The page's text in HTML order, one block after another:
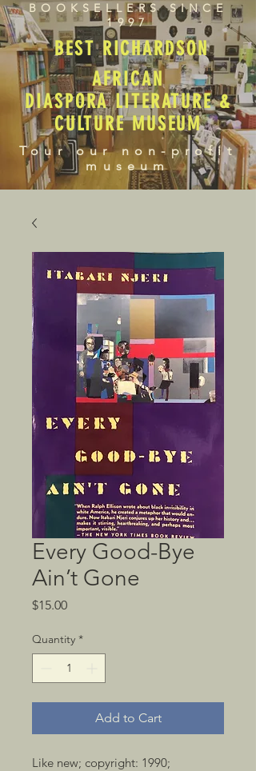
BOOKSELLERS SINCE
1997
BEST RICHARDSON
AFRICAN
DIASPORA LITERATURE &
CULTURE MUSEUM
Tour our non-profit
museum
Every Good-Bye
Ain’t Gone
$15.00Price
Quantity *
Add to Cart
Like new; copyright: 1990;